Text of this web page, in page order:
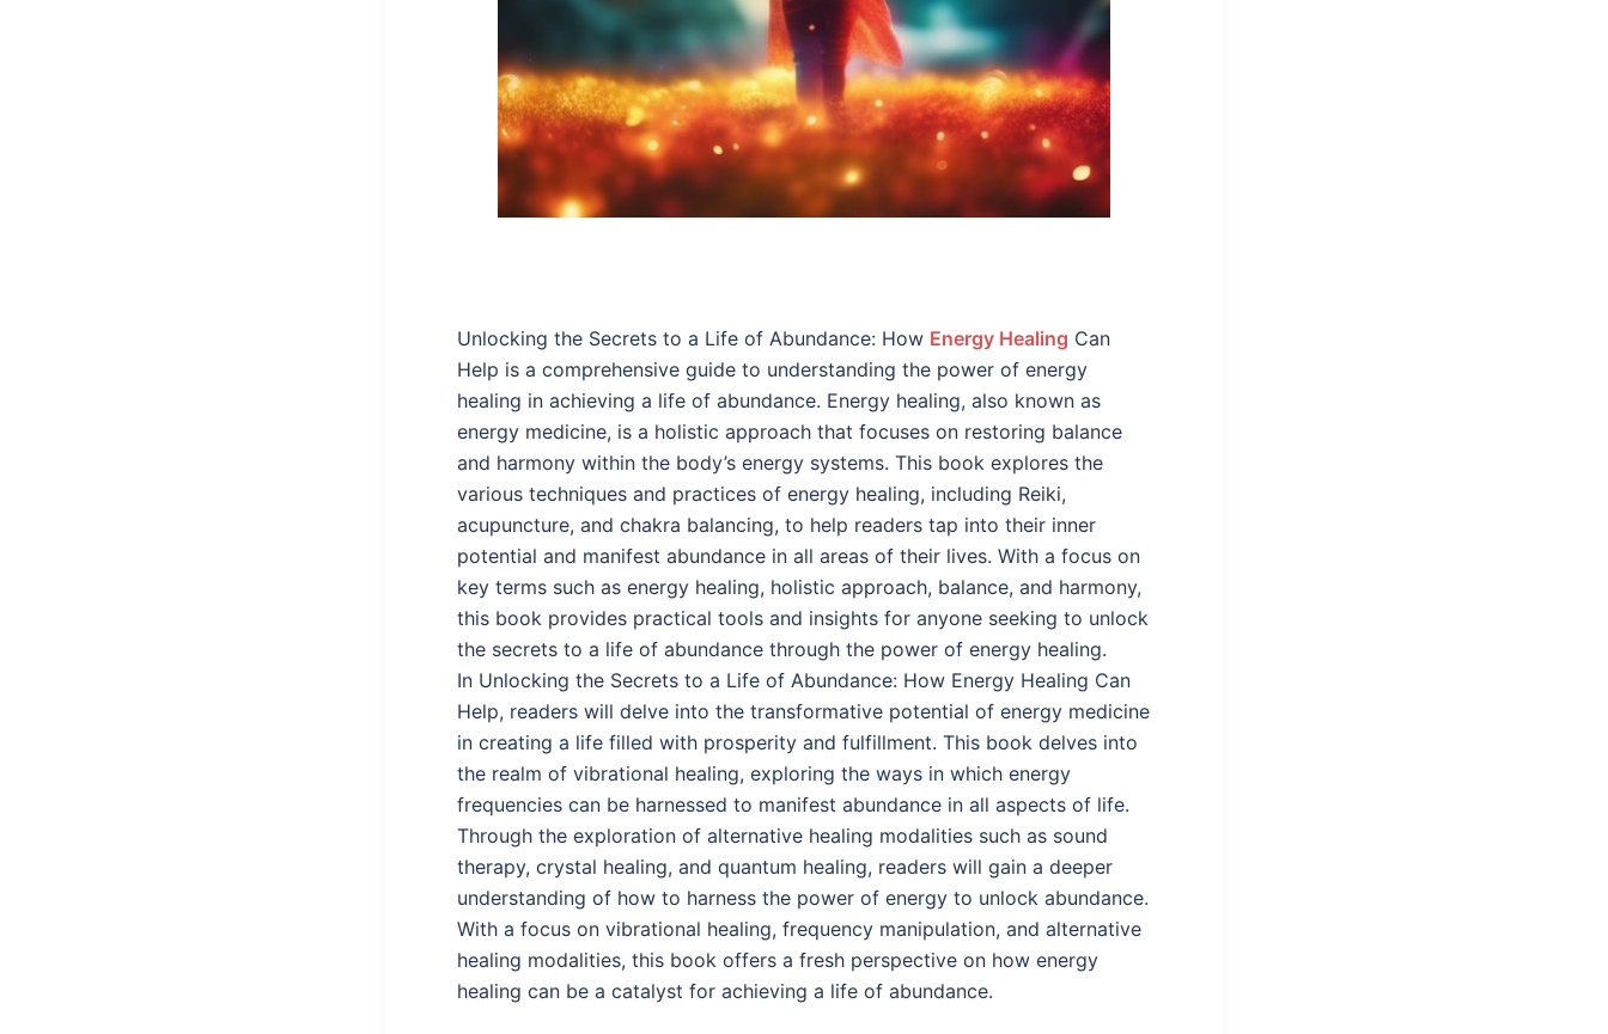
Unlocking the Secrets to a Life of Abundance: How Energy Healing Can
Help is a comprehensive guide to understanding the power of energy
healing in achieving a life of abundance. Energy healing, also known as
energy medicine, is a holistic approach that focuses on restoring balance
and harmony within the body’s energy systems. This book explores the
various techniques and practices of energy healing, including Reiki,
acupuncture, and chakra balancing, to help readers tap into their inner
potential and manifest abundance in all areas of their lives. With a focus on
key terms such as energy healing, holistic approach, balance, and harmony,
this book provides practical tools and insights for anyone seeking to unlock
the secrets to a life of abundance through the power of energy healing.
In Unlocking the Secrets to a Life of Abundance: How Energy Healing Can
Help, readers will delve into the transformative potential of energy medicine
in creating a life filled with prosperity and fulfillment. This book delves into
the realm of vibrational healing, exploring the ways in which energy
frequencies can be harnessed to manifest abundance in all aspects of life.
Through the exploration of alternative healing modalities such as sound
therapy, crystal healing, and quantum healing, readers will gain a deeper
understanding of how to harness the power of energy to unlock abundance.
With a focus on vibrational healing, frequency manipulation, and alternative
healing modalities, this book offers a fresh perspective on how energy
healing can be a catalyst for achieving a life of abundance.